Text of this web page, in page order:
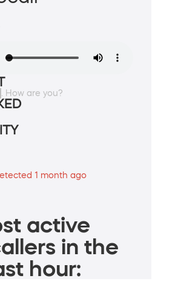
How are you?
1 month ago
active
in the
hour: